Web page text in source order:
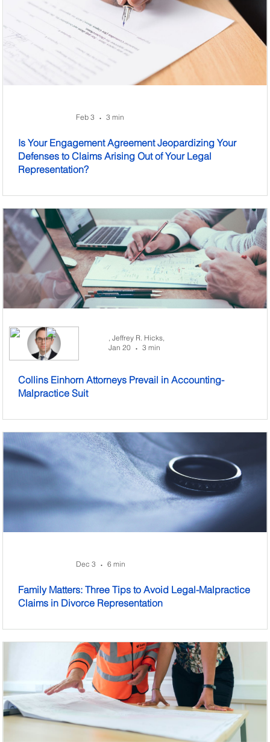
Feb 3 • 3 min
Is Your Engagement Agreement Jeopardizing Your
Defenses to Claims Arising Out of Your Legal
Representation?
, Jeffrey R. Hicks,
Jan 20
• 3 min
Collins Einhorn Attorneys Prevail in Accounting-
Malpractice Suit
Dec 3 • 6 min
Family Matters: Three Tips to Avoid Legal-Malpractice
Claims in Divorce Representation